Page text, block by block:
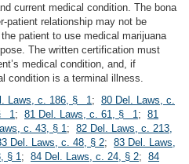
current medical condition. The bona
patient relationship may not be
patient to use medical marijuana
The written certification must
medical condition, and, if
condition is a terminal illness.
Laws, c. 186, § 1; 80 Del. Laws, c.
1; 81 Del. Laws, c. 61, § 1; 81
c. 43, § 1; 82 Del. Laws, c. 213,
Del. Laws, c. 48, § 2; 83 Del. Laws,
§ 1; 84 Del. Laws, c. 24, § 2; 84